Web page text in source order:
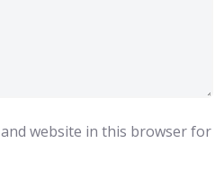
and website in this browser for